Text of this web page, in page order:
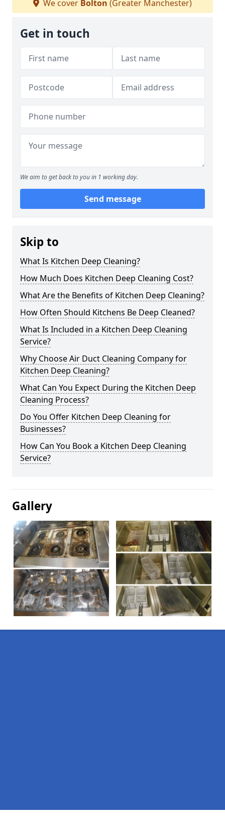
We cover Bolton (Greater Manchester)
Get in touch
We aim to get back to you in 1 working day.
Send message
Skip to
What Is Kitchen Deep Cleaning?
How Much Does Kitchen Deep Cleaning Cost?
What Are the Benefits of Kitchen Deep Cleaning?
How Often Should Kitchens Be Deep Cleaned?
What Is Included in a Kitchen Deep Cleaning
Service?
Why Choose Air Duct Cleaning Company for
Kitchen Deep Cleaning?
What Can You Expect During the Kitchen Deep
Cleaning Process?
Do You Offer Kitchen Deep Cleaning for
Businesses?
How Can You Book a Kitchen Deep Cleaning
Service?
Gallery